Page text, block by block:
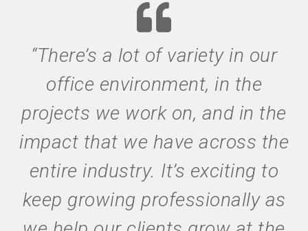
“There’s a lot of variety in our
office environment, in the
projects we work on, and in the
impact that we have across the
entire industry. It’s exciting to
keep growing professionally as